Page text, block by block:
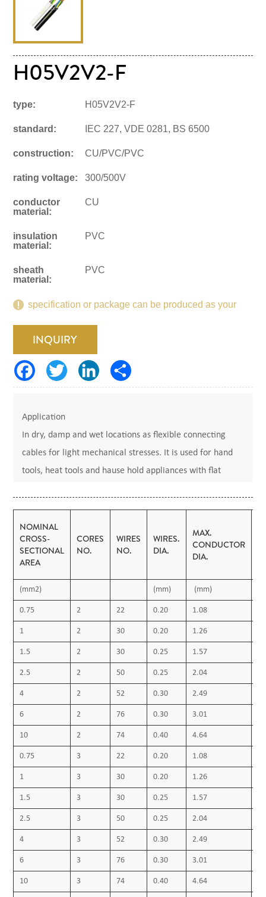
H05V2V2-F
type: H05V2V2-F
standard: IEC 227, VDE 0281, BS 6500
construction: CU/PVC/PVC
rating voltage: 300/500V
conductor
material:
CU
insulation
material:
PVC
sheath
material:
PVC
specification or package can be produced as your
INQUIRY
Application
In dry, damp and wet locations as flexible connecting
cables for light mechanical stresses. It is used for hand
tools, heat tools and hause hold appliances with flat
Code: H05V2V2-F
Standarts: IEC 227, VDE 0281, BS 6500
Construction
•1- Flexible Copper Conductor
• 2- PVC insulation
3- PVC filling
4-PVC Sheath
• Outer sheath colour: black or as required
Max. operating temperature 70 ºC
Short circuit temperature 160 ºC
NOMINAL
CROSS-
SECTIONAL
AREA
CORES
NO.
WIRES
NO.
WIRES.
DIA.
MAX.
CONDUCTOR
DIA.
(mm2) (mm) (mm)
0.75 2 22 0.20 1.08
1 2 30 0.20 1.26
1.5 2 30 0.25 1.57
2.5 2 50 0.25 2.04
4 2 52 0.30 2.49
6 2 76 0.30 3.01
10 2 74 0.40 4.64
0.75 3 22 0.20 1.08
1 3 30 0.20 1.26
1.5 3 30 0.25 1.57
2.5 3 50 0.25 2.04
4 3 52 0.30 2.49
6 3 76 0.30 3.01
10 3 74 0.40 4.64